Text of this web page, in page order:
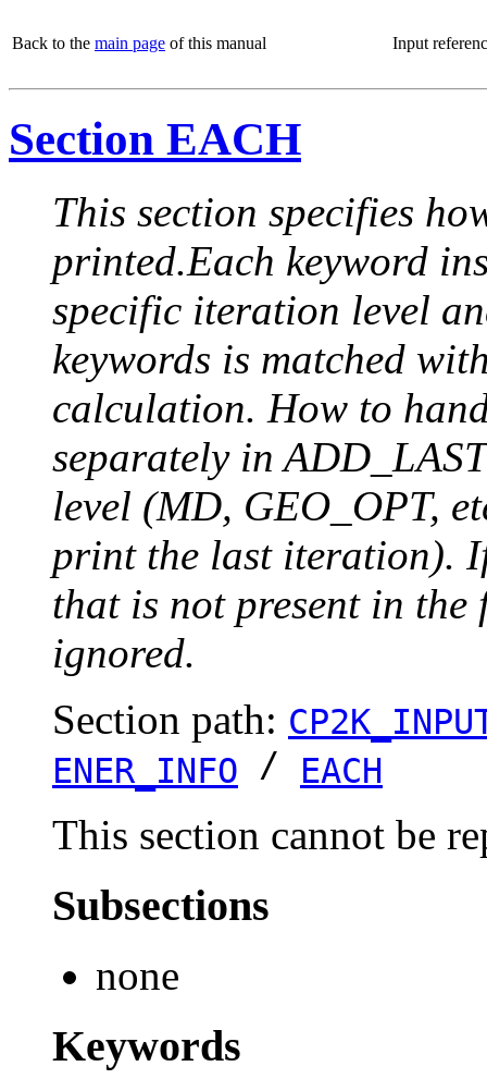
Back to the main page of this manual Input
Section EACH
This section specifies
printed.Each keyword
specific iteration level
keywords is matched
calculation. How to
separately in
level (MD, GEO_OPT,
print the last iteration).
that is not present in
ignored.
Section path:
ENER_INFO / EACH
This section cannot be
Subsections
none
Keywords